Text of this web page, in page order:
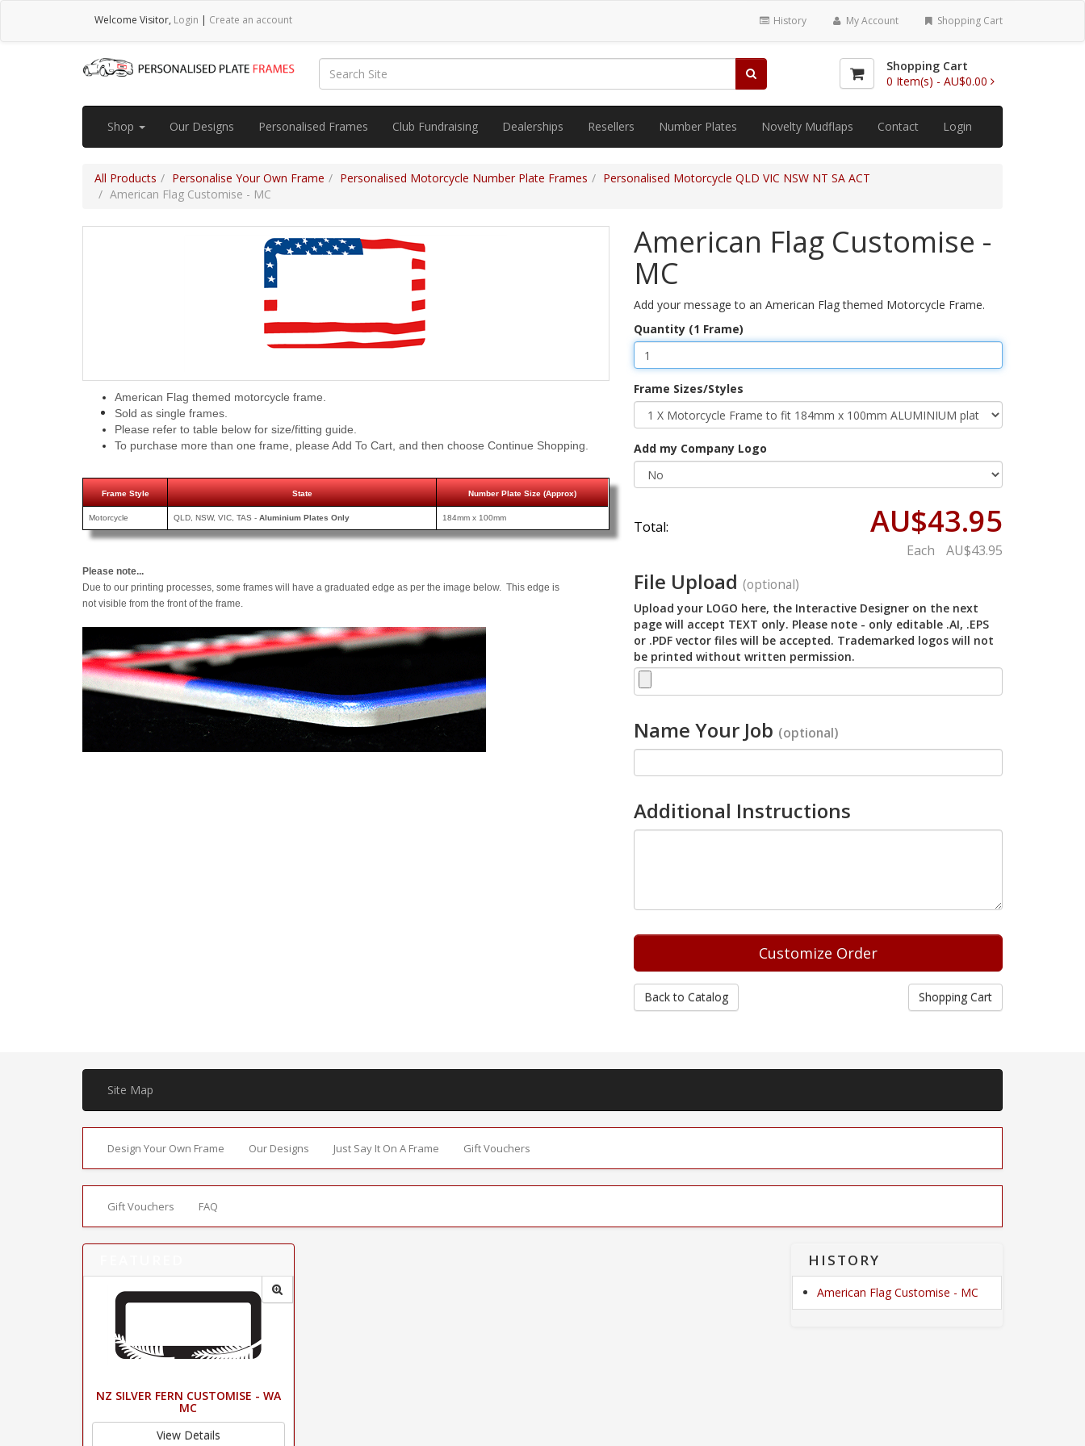
Welcome Visitor, Login | Create an account History My Account Shopping Cart
Shopping Cart
0 Item(s) - AU$0.00
Shop Our Designs Personalised Frames Club Fundraising Dealerships Resellers Number Plates Novelty Mudflaps Contact Login
All Products Personalise Your Own Frame Personalised Motorcycle Number Plate Frames
Personalised Motorcycle QLD VIC NSW NT SA ACT
American Flag Customise - MC
American Flag themed motorcycle frame.
Sold as single frames.
Please refer to table below for size/fitting guide.
To purchase more than one frame, please Add To Cart, and then choose Continue Shopping.
Frame Style State Number Plate Size (Approx)
Motorcycle QLD, NSW, VIC, TAS - Aluminium Plates Only 184mm x 100mm
Please note...
Due to our printing processes, some frames will have a graduated edge as per the image below. This edge is
not visible from the front of the frame.
American Flag Customise -
MC
Add your message to an American Flag themed Motorcycle Frame.
Quantity (1 Frame)
Frame Sizes/Styles
Add my Company Logo
Total: AU$43.95
Each AU$43.95
File Upload (optional)
Upload your LOGO here, the Interactive Designer on the next
page will accept TEXT only. Please note - only editable .AI, .EPS
or .PDF vector files will be accepted. Trademarked logos will not
be printed without written permission.
Name Your Job (optional)
Additional Instructions
Back to Catalog Shopping Cart
Site Map
Design Your Own Frame Our Designs Just Say It On A Frame Gift Vouchers
Gift Vouchers FAQ
NZ SILVER FERN CUSTOMISE - WA
MC
View Details
HISTORY
American Flag Customise - MC